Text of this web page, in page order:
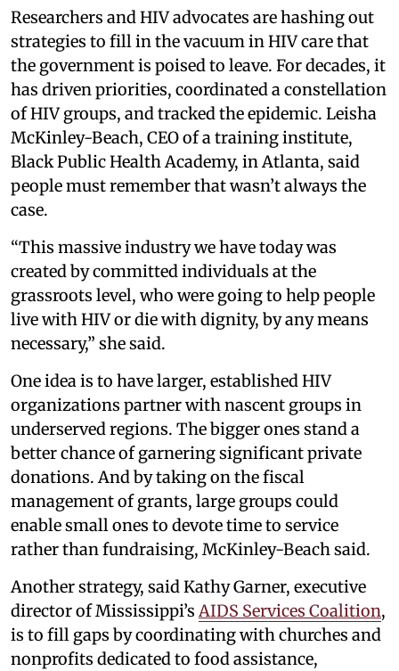
Researchers and HIV advocates are hashing out
strategies to fill in the vacuum in HIV care that
the government is poised to leave. For decades, it
has driven priorities, coordinated a constellation
of HIV groups, and tracked the epidemic. Leisha
McKinley-Beach, CEO of a training institute,
Black Public Health Academy, in Atlanta, said
people must remember that wasn’t always the
case.
“This massive industry we have today was
created by committed individuals at the
grassroots level, who were going to help people
live with HIV or die with dignity, by any means
necessary,” she said.
One idea is to have larger, established HIV
organizations partner with nascent groups in
underserved regions. The bigger ones stand a
better chance of garnering significant private
donations. And by taking on the fiscal
management of grants, large groups could
enable small ones to devote time to service
rather than fundraising, McKinley-Beach said.
Another strategy, said Kathy Garner, executive
director of Mississippi’s AIDS Services Coalition,
is to fill gaps by coordinating with churches and
nonprofits dedicated to food assistance,